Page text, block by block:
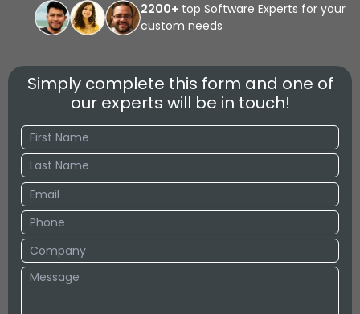
2200+ top Software Experts for your
custom needs
Simply complete this form and one of
our experts will be in touch!